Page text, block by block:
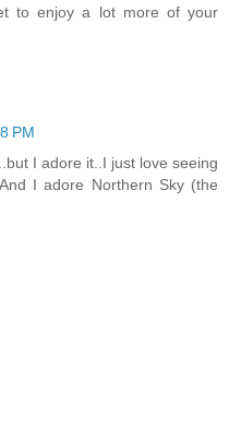
to enjoy a lot more of your
PM
I adore it..I just love seeing
I adore Northern Sky (the